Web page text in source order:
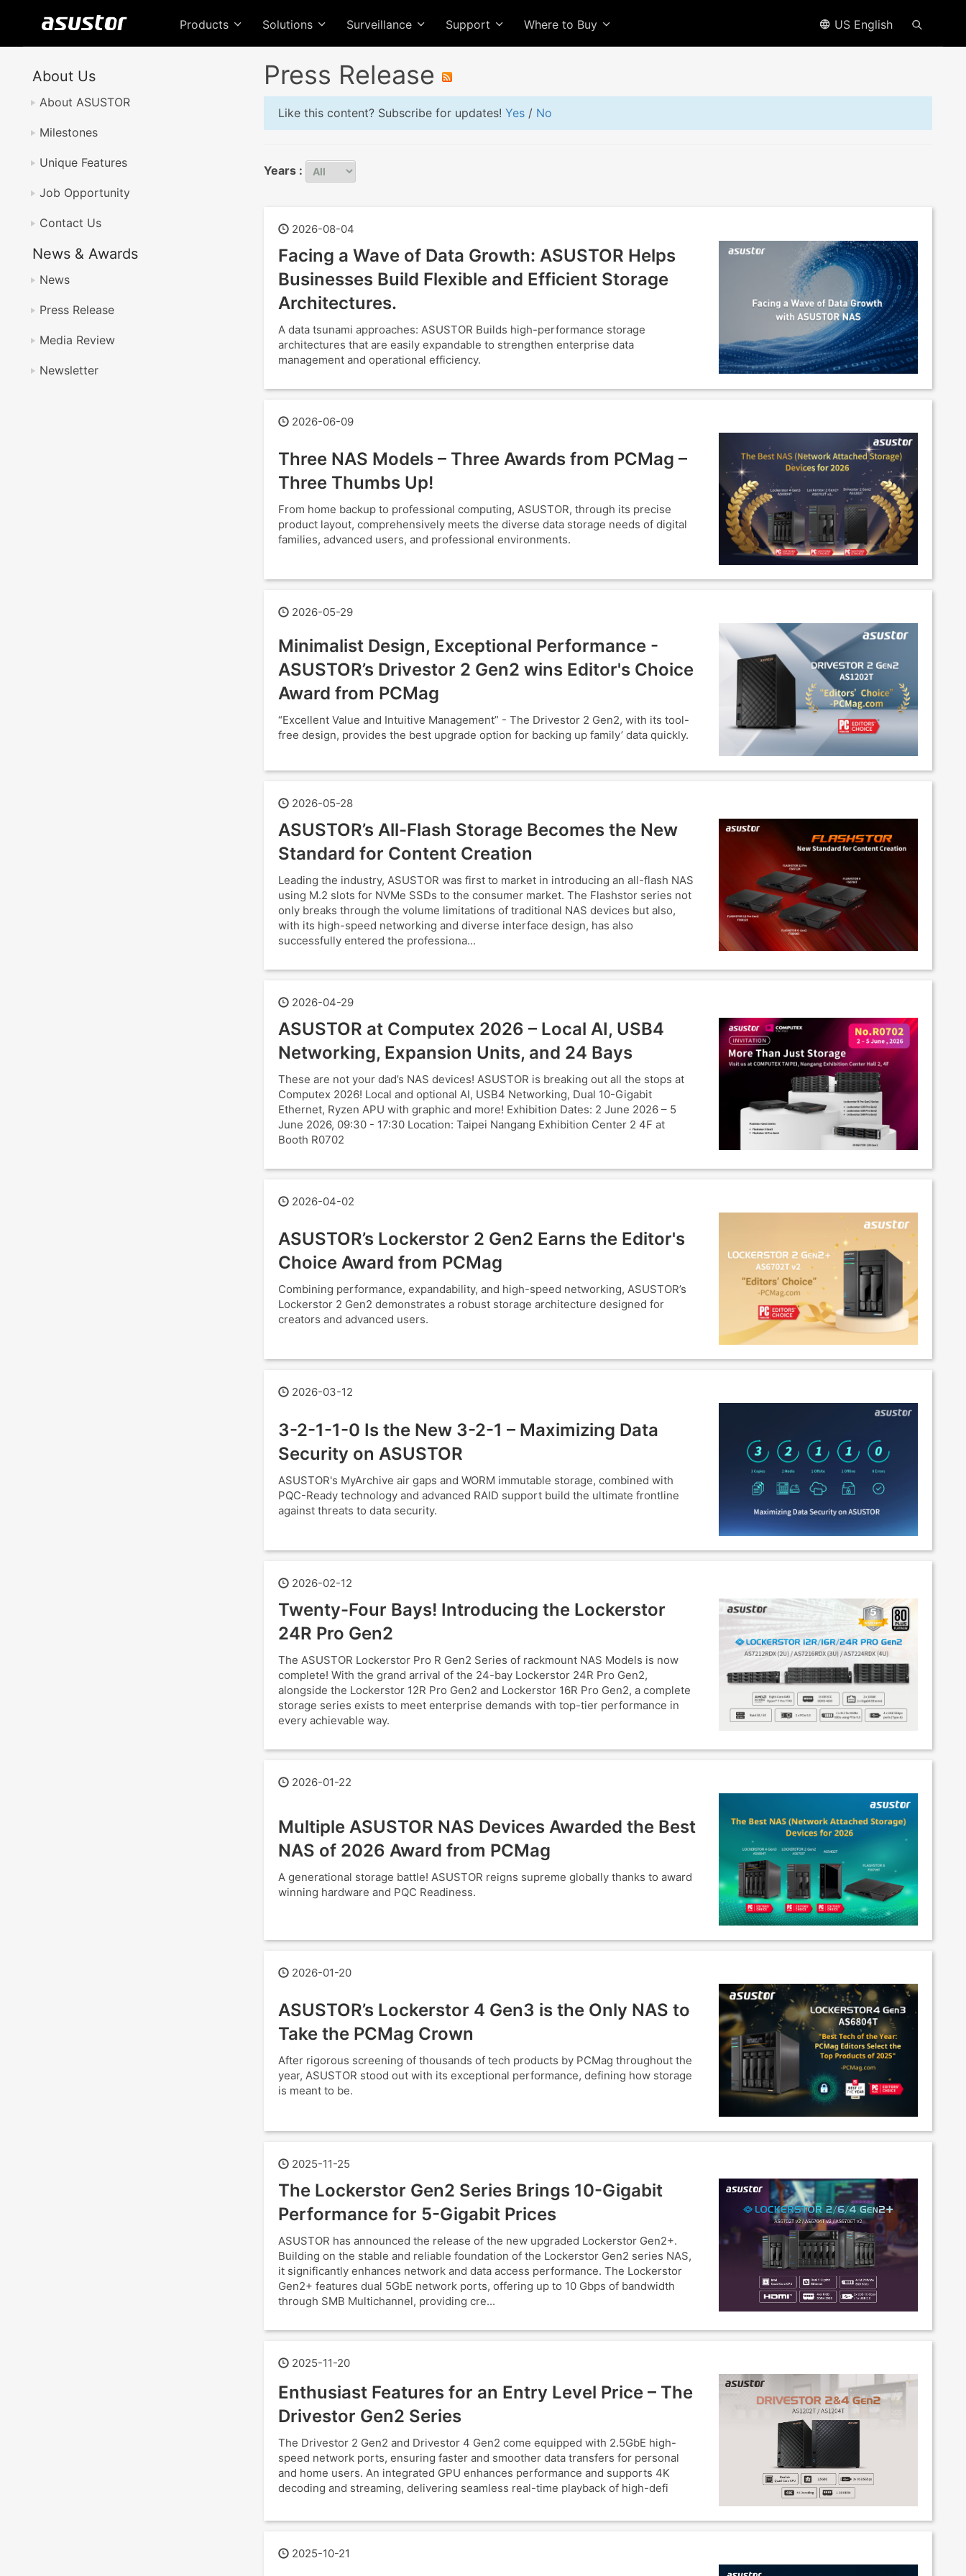
Products Solutions Surveillance Support Where to Buy US English
About Us
About ASUSTOR
Milestones
Unique Features
Job Opportunity
Contact Us
News & Awards
News
Press Release
Media Review
Newsletter
Press Release
Like this content? Subscribe for updates! Yes / No
Years :
2026-08-04
Facing a Wave of Data Growth: ASUSTOR Helps
Businesses Build Flexible and Efficient Storage
Architectures.
A data tsunami approaches: ASUSTOR Builds high-performance storage
architectures that are easily expandable to strengthen enterprise data
management and operational efficiency.
2026-06-09
Three NAS Models – Three Awards from PCMag –
Three Thumbs Up!
From home backup to professional computing, ASUSTOR, through its precise
product layout, comprehensively meets the diverse data storage needs of digital
families, advanced users, and professional environments.
2026-05-29
Minimalist Design, Exceptional Performance -
ASUSTOR’s Drivestor 2 Gen2 wins Editor's Choice
Award from PCMag
“Excellent Value and Intuitive Management” - The Drivestor 2 Gen2, with its tool-
free design, provides the best upgrade option for backing up family’ data quickly.
2026-05-28
ASUSTOR’s All-Flash Storage Becomes the New
Standard for Content Creation
Leading the industry, ASUSTOR was first to market in introducing an all-flash NAS
using M.2 slots for NVMe SSDs to the consumer market. The Flashstor series not
only breaks through the volume limitations of traditional NAS devices but also,
with its high-speed networking and diverse interface design, has also
successfully entered the professiona...
2026-04-29
ASUSTOR at Computex 2026 – Local AI, USB4
Networking, Expansion Units, and 24 Bays
These are not your dad’s NAS devices! ASUSTOR is breaking out all the stops at
Computex 2026! Local and optional AI, USB4 Networking, Dual 10-Gigabit
Ethernet, Ryzen APU with graphic and more! Exhibition Dates: 2 June 2026 – 5
June 2026, 09:30 - 17:30 Location: Taipei Nangang Exhibition Center 2 4F at
Booth R0702
2026-04-02
ASUSTOR’s Lockerstor 2 Gen2 Earns the Editor's
Choice Award from PCMag
Combining performance, expandability, and high-speed networking, ASUSTOR’s
Lockerstor 2 Gen2 demonstrates a robust storage architecture designed for
creators and advanced users.
2026-03-12
3-2-1-1-0 Is the New 3-2-1 – Maximizing Data
Security on ASUSTOR
ASUSTOR's MyArchive air gaps and WORM immutable storage, combined with
PQC-Ready technology and advanced RAID support build the ultimate frontline
against threats to data security.
2026-02-12
Twenty-Four Bays! Introducing the Lockerstor
24R Pro Gen2
The ASUSTOR Lockerstor Pro R Gen2 Series of rackmount NAS Models is now
complete! With the grand arrival of the 24-bay Lockerstor 24R Pro Gen2,
alongside the Lockerstor 12R Pro Gen2 and Lockerstor 16R Pro Gen2, a complete
storage series exists to meet enterprise demands with top-tier performance in
every achievable way.
2026-01-22
Multiple ASUSTOR NAS Devices Awarded the Best
NAS of 2026 Award from PCMag
A generational storage battle! ASUSTOR reigns supreme globally thanks to award
winning hardware and PQC Readiness.
2026-01-20
ASUSTOR’s Lockerstor 4 Gen3 is the Only NAS to
Take the PCMag Crown
After rigorous screening of thousands of tech products by PCMag throughout the
year, ASUSTOR stood out with its exceptional performance, defining how storage
is meant to be.
2025-11-25
The Lockerstor Gen2 Series Brings 10-Gigabit
Performance for 5-Gigabit Prices
ASUSTOR has announced the release of the new upgraded Lockerstor Gen2+.
Building on the stable and reliable foundation of the Lockerstor Gen2 series NAS,
it significantly enhances network and data access performance. The Lockerstor
Gen2+ features dual 5GbE network ports, offering up to 10 Gbps of bandwidth
through SMB Multichannel, providing cre...
2025-11-20
Enthusiast Features for an Entry Level Price – The
Drivestor Gen2 Series
The Drivestor 2 Gen2 and Drivestor 4 Gen2 come equipped with 2.5GbE high-
speed network ports, ensuring faster and smoother data transfers for personal
and home users. An integrated GPU enhances performance and supports 4K
decoding and streaming, delivering seamless real-time playback of high-defi
2025-10-21